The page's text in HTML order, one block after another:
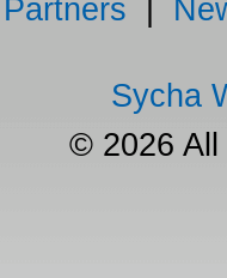
Partners
Sycha
© 2026 All